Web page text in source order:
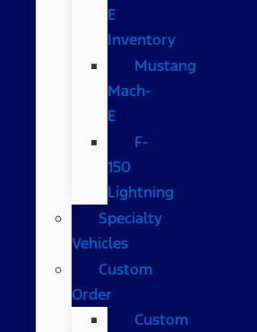
E
Inventory
Mustang
Mach-
E
F-
150
Lightning
Specialty
Vehicles
Custom
Order
Custom